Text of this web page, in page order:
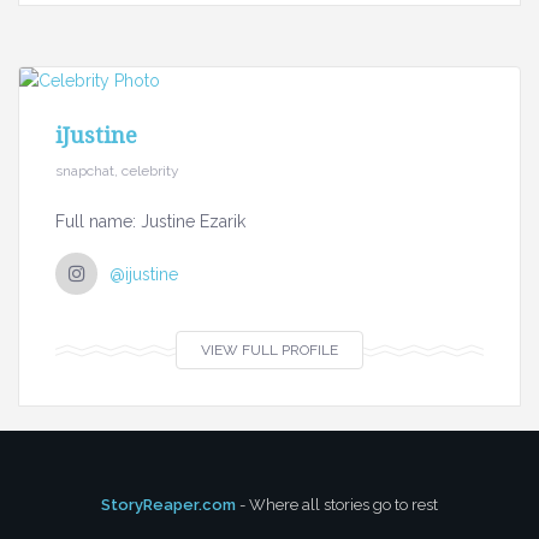
iJustine
snapchat, celebrity
Full name: Justine Ezarik
@ijustine
VIEW FULL PROFILE
StoryReaper.com - Where all stories go to rest